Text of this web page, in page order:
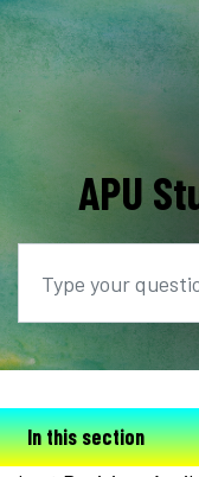
APU
In this section